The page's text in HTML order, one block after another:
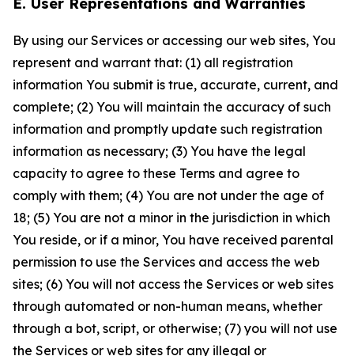
By using our Services or accessing our web sites, You
represent and warrant that: (1) all registration
information You submit is true, accurate, current, and
complete; (2) You will maintain the accuracy of such
information and promptly update such registration
information as necessary; (3) You have the legal
capacity to agree to these Terms and agree to
comply with them; (4) You are not under the age of
18; (5) You are not a minor in the jurisdiction in which
You reside, or if a minor, You have received parental
permission to use the Services and access the web
sites; (6) You will not access the Services or web sites
through automated or non-human means, whether
through a bot, script, or otherwise; (7) you will not use
the Services or web sites for any illegal or